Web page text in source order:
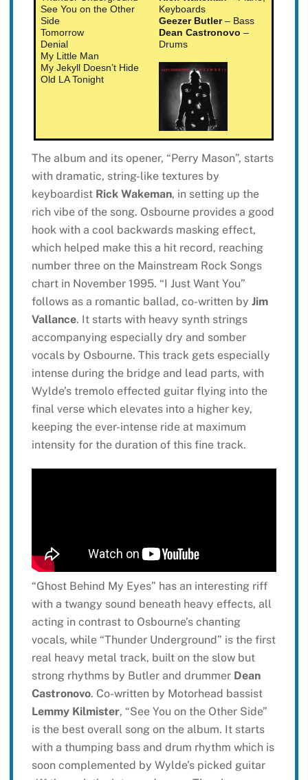
See You on the Other
Side
Tomorrow
Denial
My Little Man
My Jekyll Doesn’t Hide
Old LA Tonight
Keyboards
Geezer Butler– Bass
Dean Castronovo –
Drums
The album and its opener, “Perry Mason”, starts
with dramatic, string-like textures by
keyboardist Rick Wakeman, in setting up the
rich vibe of the song. Osbourne provides a good
hook with a cool backwards masking effect,
which helped make this a hit record, reaching
number three on the Mainstream Rock Songs
chart in November 1995. “I Just Want You”
follows as a romantic ballad, co-written by Jim
Vallance. It starts with heavy synth strings
accompanying especially dry and somber
vocals by Osbourne. This track gets especially
intense during the bridge and lead parts, with
Wylde’s tremolo effected guitar flying into the
final verse which elevates into a higher key,
keeping the ever-intense ride at maximum
intensity for the duration of this fine track.
“Ghost Behind My Eyes” has an interesting riff
with a twangy sound beneath heavy effects, all
acting in contrast to Osbourne’s chanting
vocals, while “Thunder Underground” is the first
real heavy metal track, built on the slow but
strong rhythms by Butler and drummer Dean
Castronovo. Co-written by Motorhead bassist
Lemmy Kilmister, “See You on the Other Side”
is the best overall song on the album. It starts
with a thumping bass and drum rhythm which is
soon complemented by Wylde’s picked guitar